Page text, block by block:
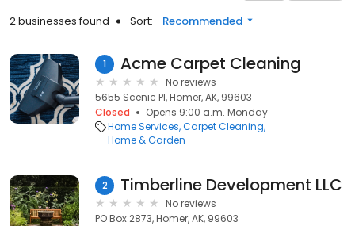
2 businesses found Sort: Recommended
1 Acme Carpet Cleaning
No reviews
5655 Scenic Pl, Homer, AK, 99603
Closed
Opens 9:00 a.m. Monday
Home Services Carpet Cleaning
Home & Garden
2 Timberline Development LLC
No reviews
PO Box 2873, Homer, AK, 99603